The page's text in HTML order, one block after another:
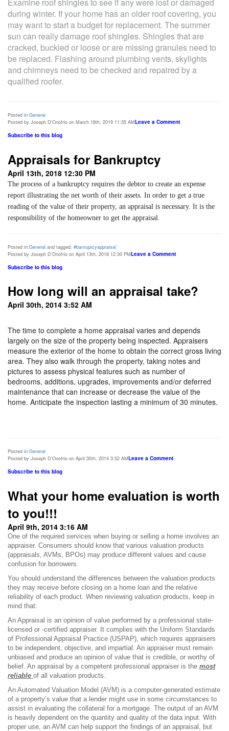
during winter. If your home has an older roof covering, you
may want to start a budget for replacement. The summer
sun can really damage roof shingles. Shingles that are
cracked, buckled or loose or are missing granules need to
be replaced. Flashing around plumbing vents, skylights
and chimneys need to be checked and repaired by a
qualified roofer.
Posted in:General
Posted by Joseph D'Onofrio on March 18th, 2019 11:35 AMLeave a Comment
Subscribe to this blog
Appraisals for Bankruptcy
April 13th, 2018 12:30 PM
The process of a bankruptcy requires the debtor to create an expense
report illustrating the net worth of their assets. In order to get a true
reading of the value of their property, an appraisal is necessary. It is the
responsibility of the homeowner to get the appraisal.
Posted in:General and tagged: #banruptcyappraisal
Posted by Joseph D'Onofrio on April 13th, 2018 12:30 PMLeave a Comment
Subscribe to this blog
How long will an appraisal take?
April 30th, 2014 3:52 AM
The time to complete a home appraisal varies and depends
largely on the size of the property being inspected. Appraisers
measure the exterior of the home to obtain the correct gross living
area. They also walk through the property, taking notes and
pictures to assess physical features such as number of
bedrooms, additions, upgrades, improvements and/or deferred
maintenance that can increase or decrease the value of the
home. Anticipate the inspection lasting a minimum of 30 minutes.
Posted in:General
Posted by Joseph D'Onofrio on April 30th, 2014 3:52 AMLeave a Comment
Subscribe to this blog
What your home evaluation is worth
to you!!!
April 9th, 2014 3:16 AM
One of the required services when buying or selling a home involves an
appraiser. Consumers should know that various valuation products
(appraisals, AVMs, BPOs) may produce different values and cause
confusion for borrowers.
You should understand the differences between the valuation products
they may receive before closing on a home loan and the relative
reliability of each product. When reviewing valuation products, keep in
mind that:
An Appraisal is an opinion of value performed by a professional state-
licensed or -certified appraiser. It complies with the Uniform Standards
of Professional Appraisal Practice (USPAP), which requires appraisers
to be independent, objective, and impartial. An appraiser must remain
unbiased and produce an opinion of value that is credible, or worthy of
belief. An appraisal by a competent professional appraiser is the most
reliable of all valuation products.
An Automated Valuation Model (AVM) is a computer-generated estimate
of a property’s value that a lender might use in some circumstances to
assist in evaluating the collateral for a mortgage. The output of an AVM
is heavily dependent on the quantity and quality of the data input. With
proper use, an AVM can help support the findings of an appraisal, but